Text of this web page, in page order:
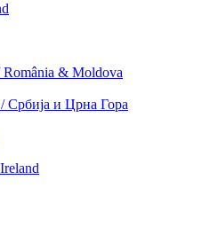
România & Moldova
/ Србија и Црна Гора